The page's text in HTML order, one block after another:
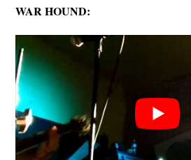
WAR HOUND: